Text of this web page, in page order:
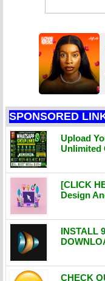
SPONSORED
Upload
Unlimited
[CLICK
Design
INSTALL
CHECK